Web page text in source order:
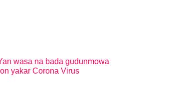
wasa na bada gudunmowa
yakar Corona Virus